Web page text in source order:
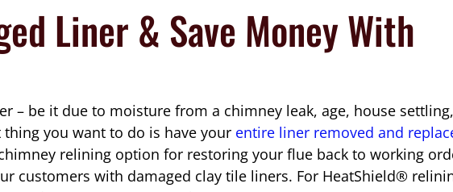
Liner & Save Money With
– be it due to moisture from a chimney leak, age, house
you want to do is have your entire liner removed and
relining option for restoring your flue back to working
customers with damaged clay tile liners. For HeatShield®